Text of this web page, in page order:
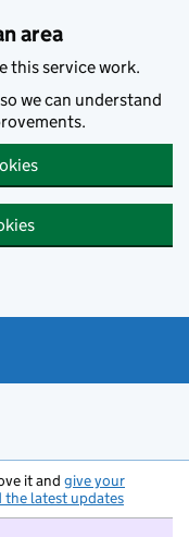
area
this service work.
we can understand
it and give your
the latest updates